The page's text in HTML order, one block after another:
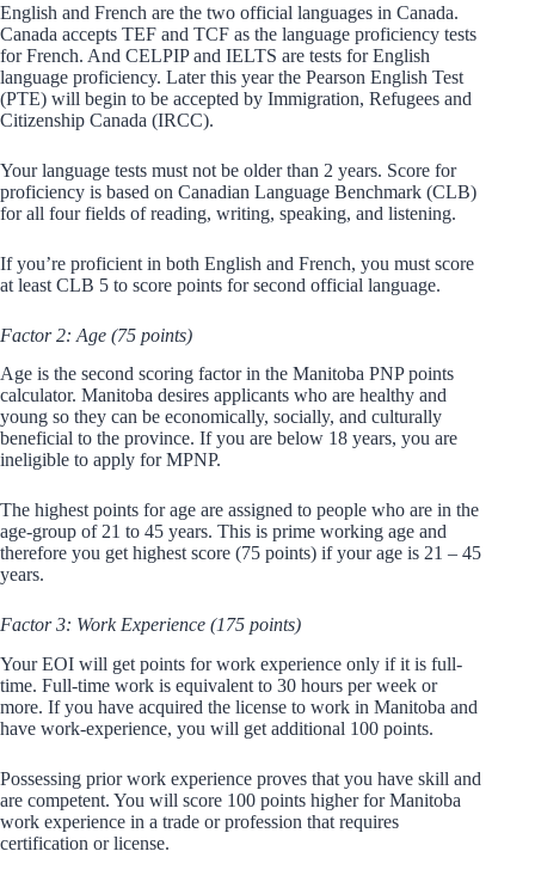
English and French are the two official languages in Canada.
Canada accepts TEF and TCF as the language proficiency tests
for French. And CELPIP and IELTS are tests for English
language proficiency. Later this year the Pearson English Test
(PTE) will begin to be accepted by Immigration, Refugees and
Citizenship Canada (IRCC).
Your language tests must not be older than 2 years. Score for
proficiency is based on Canadian Language Benchmark (CLB)
for all four fields of reading, writing, speaking, and listening.
If you’re proficient in both English and French, you must score
at least CLB 5 to score points for second official language.
Factor 2: Age (75 points)
Age is the second scoring factor in the Manitoba PNP points
calculator. Manitoba desires applicants who are healthy and
young so they can be economically, socially, and culturally
beneficial to the province. If you are below 18 years, you are
ineligible to apply for MPNP.
The highest points for age are assigned to people who are in the
age-group of 21 to 45 years. This is prime working age and
therefore you get highest score (75 points) if your age is 21 – 45
years.
Factor 3: Work Experience (175 points)
Your EOI will get points for work experience only if it is full-
time. Full-time work is equivalent to 30 hours per week or
more. If you have acquired the license to work in Manitoba and
have work-experience, you will get additional 100 points.
Possessing prior work experience proves that you have skill and
are competent. You will score 100 points higher for Manitoba
work experience in a trade or profession that requires
certification or license.